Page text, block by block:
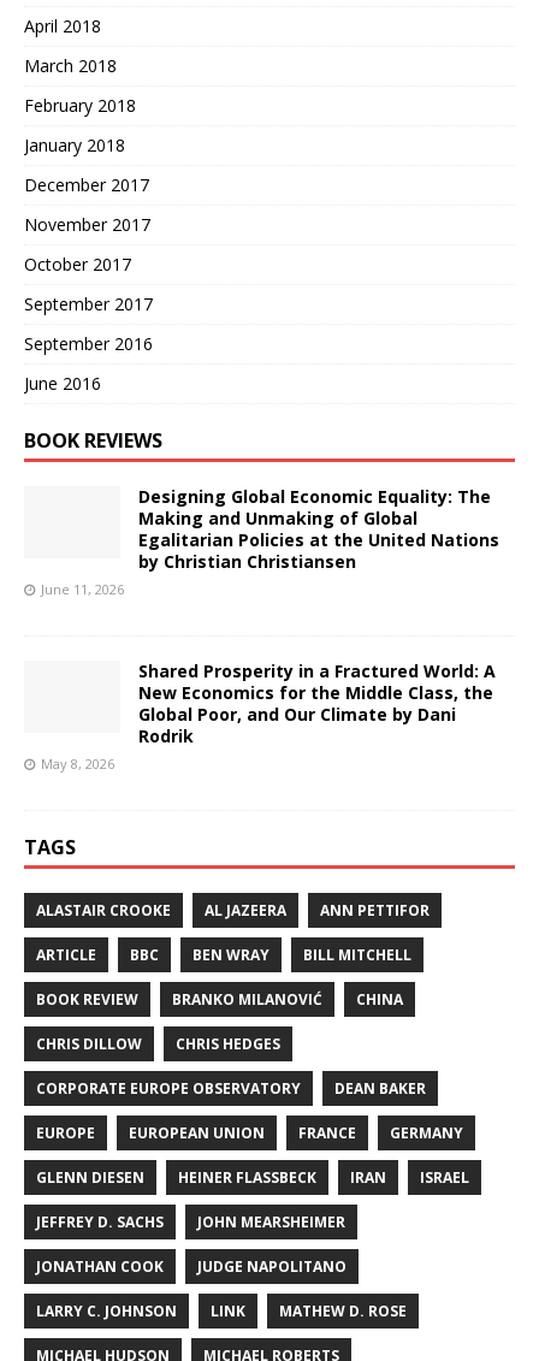
April 2018
March 2018
February 2018
January 2018
December 2017
November 2017
October 2017
September 2017
September 2016
June 2016
BOOK REVIEWS
Designing Global Economic Equality: The
Making and Unmaking of Global
Egalitarian Policies at the United Nations
by Christian Christiansen
June 11, 2026
Shared Prosperity in a Fractured World: A
New Economics for the Middle Class, the
Global Poor, and Our Climate by Dani
Rodrik
May 8, 2026
TAGS
ALASTAIR CROOKE AL JAZEERA ANN PETTIFOR
ARTICLE BBC BEN WRAY BILL MITCHELL
BOOK REVIEW BRANKO MILANOVIĆ CHINA
CHRIS DILLOW CHRIS HEDGES
CORPORATE EUROPE OBSERVATORY DEAN BAKER
EUROPE EUROPEAN UNION FRANCE GERMANY
GLENN DIESEN HEINER FLASSBECK IRAN ISRAEL
JEFFREY D. SACHS JOHN MEARSHEIMER
JONATHAN COOK JUDGE NAPOLITANO
LARRY C. JOHNSON LINK MATHEW D. ROSE
MICHAEL HUDSON MICHAEL ROBERTS